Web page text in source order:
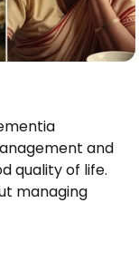
and
quality of life.
managing